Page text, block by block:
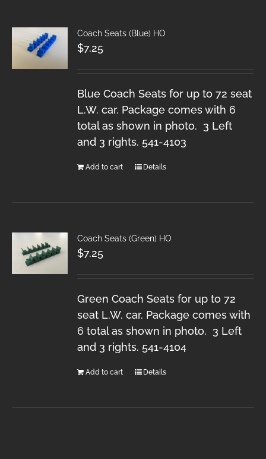
Coach Seats (Blue) HO
$7.25
Blue Coach Seats for up to 72 seat
L.W. car. Package comes with 6
total as shown in photo. 3 Left
and 3 rights. 541-4103
Add to cart Details
Coach Seats (Green) HO
$7.25
Green Coach Seats for up to 72
seat L.W. car. Package comes with
6 total as shown in photo. 3 Left
and 3 rights. 541-4104
Add to cart Details